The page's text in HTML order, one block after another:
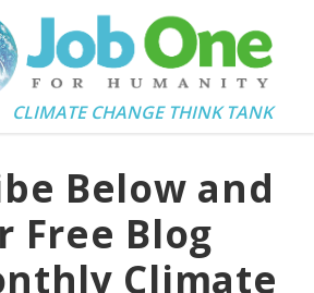
CLIMATE CHANGE THINK TANK
Below and
Free Blog
Climate